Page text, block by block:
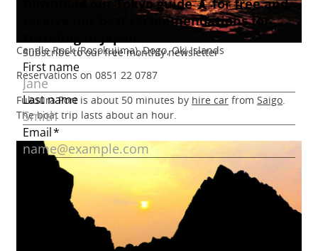
Candle Rock (Rosokujima), Dogo, Oki Islands
Reservations on 0851 22 0787
Fukuura Port is about 50 minutes by hire car from Saigo.
The boat trip lasts about an hour.